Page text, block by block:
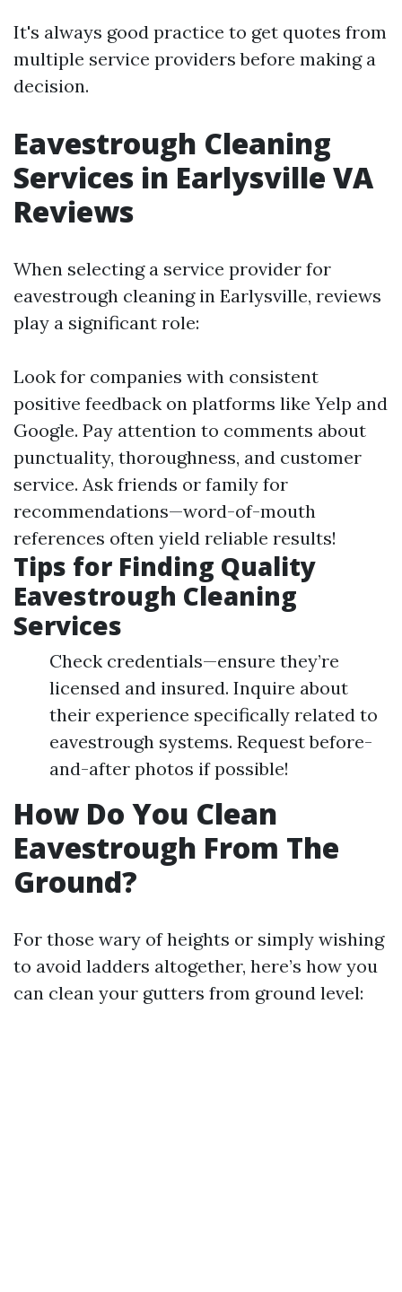
It's always good practice to get quotes from
multiple service providers before making a
decision.
Eavestrough Cleaning
Services in Earlysville VA
Reviews
When selecting a service provider for
eavestrough cleaning in Earlysville, reviews
play a significant role:
Look for companies with consistent
positive feedback on platforms like Yelp and
Google. Pay attention to comments about
punctuality, thoroughness, and customer
service. Ask friends or family for
recommendations—word-of-mouth
references often yield reliable results!
Tips for Finding Quality
Eavestrough Cleaning
Services
Check credentials—ensure they’re
licensed and insured. Inquire about
their experience specifically related to
eavestrough systems. Request before-
and-after photos if possible!
How Do You Clean
Eavestrough From The
Ground?
For those wary of heights or simply wishing
to avoid ladders altogether, here’s how you
can clean your gutters from ground level: